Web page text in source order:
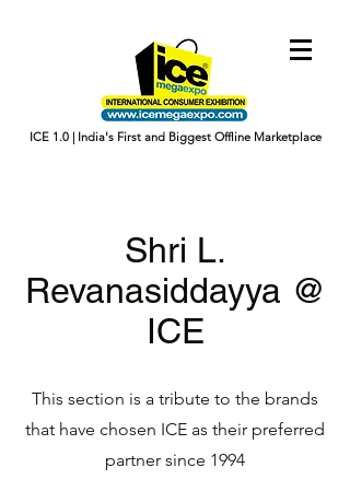
ICE 1.0 | India's First and Biggest Offline Marketplace
Shri L.
Revanasiddayya @
ICE
This section is a tribute to the brands
that have chosen ICE as their preferred
partner since 1994